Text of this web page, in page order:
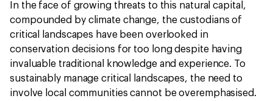
In the face of growing threats to this natural capital,
compounded by climate change, the custodians of
critical landscapes have been overlooked in
conservation decisions for too long despite having
invaluable traditional knowledge and experience. To
sustainably manage critical landscapes, the need to
involve local communities cannot be overemphasised.